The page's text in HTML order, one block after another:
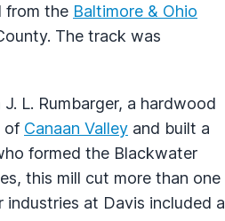
from the Baltimore & Ohio
The track was
L. Rumbarger, a hardwood
of Canaan Valley and built a
formed the Blackwater
this mill cut more than one
industries at Davis included a